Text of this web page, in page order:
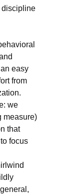
discipline
easy
from
we
measure)
that
focus